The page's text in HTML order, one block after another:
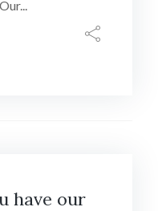
have our